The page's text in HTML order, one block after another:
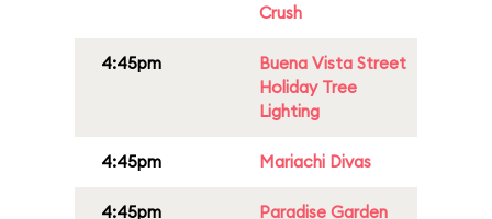
Crush
4:45pm
Buena Vista Street
Holiday Tree
Lighting
4:45pm Mariachi Divas
4:45pm
Paradise Garden